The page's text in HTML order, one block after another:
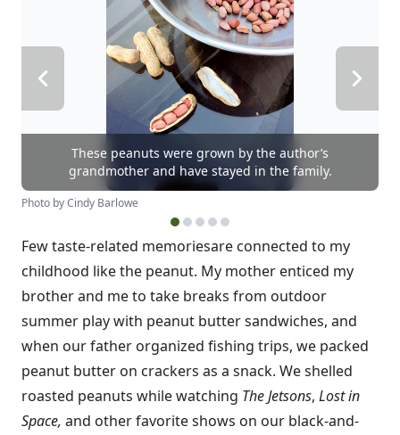
These peanuts were grown by the author’s
grandmother and have stayed in the family.
Photo by Cindy Barlowe
Few taste-related memoriesare connected to my
childhood like the peanut. My mother enticed my
brother and me to take breaks from outdoor
summer play with peanut butter sandwiches, and
when our father organized fishing trips, we packed
peanut butter on crackers as a snack. We shelled
roasted peanuts while watching The Jetsons, Lost in
Space, and other favorite shows on our black-and-